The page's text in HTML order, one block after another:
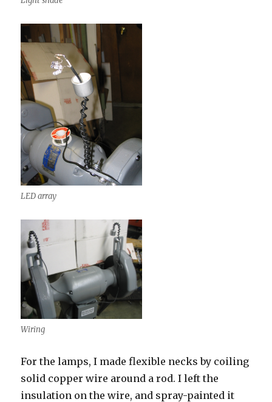
LED array
Wiring
For the lamps, I made flexible necks by coiling
solid copper wire around a rod. I left the
insulation on the wire, and spray-painted it